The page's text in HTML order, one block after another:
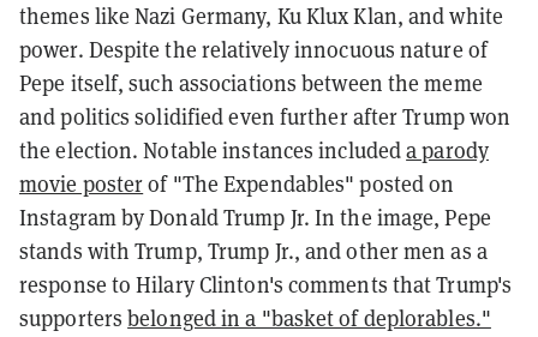
themes like Nazi Germany, Ku Klux Klan, and white
power. Despite the relatively innocuous nature of
Pepe itself, such associations between the meme
and politics solidified even further after Trump won
the election. Notable instances includeda parody
movie posterof "The Expendables" posted on
Instagram by Donald Trump Jr. In the image, Pepe
stands with Trump, Trump Jr., and other men as a
response to Hilary Clinton's comments that Trump's
supportersbelonged in a "basket of deplorables."